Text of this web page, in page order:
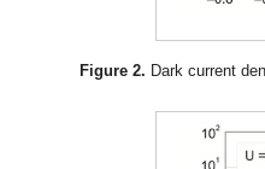
Figure 2. Dark current